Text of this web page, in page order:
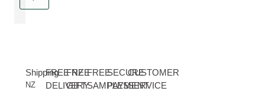
Shipping
NZ
FREE NZ
DELIVERY
FREE
GIFT
FREE
SAMPLES
SECURE
PAYMENT
CUSTOMER
SERVICE